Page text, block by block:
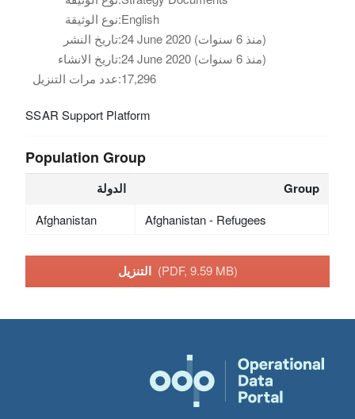
نوع الوثيقة:English
تاريخ النشر:
24 June 2020 (منذ 6 سنوات)
تاريخ الانشاء:
24 June 2020 (منذ 6 سنوات)
عدد مرات التنزيل:17,296
SSAR Support Platform
Population Group
الدولة Group
Afghanistan Afghanistan - Refugees
التنزيل (PDF, 9.59 MB)